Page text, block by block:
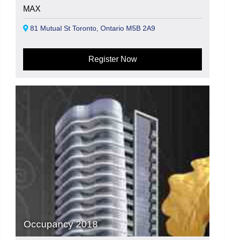
MAX
81 Mutual St Toronto, Ontario M5B 2A9
Register Now
Occupancy 2018